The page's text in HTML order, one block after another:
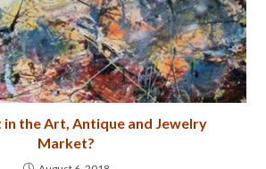
in the Art, Antique and Jewelry
Market?